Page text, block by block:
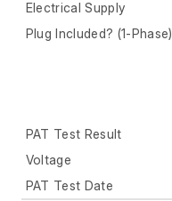
Electrical Supply
Plug Included? (1-Phase)
PAT Test Result
Voltage
PAT Test Date